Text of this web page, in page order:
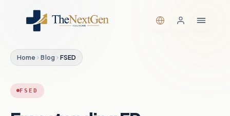
Home Blog FSED
FSED